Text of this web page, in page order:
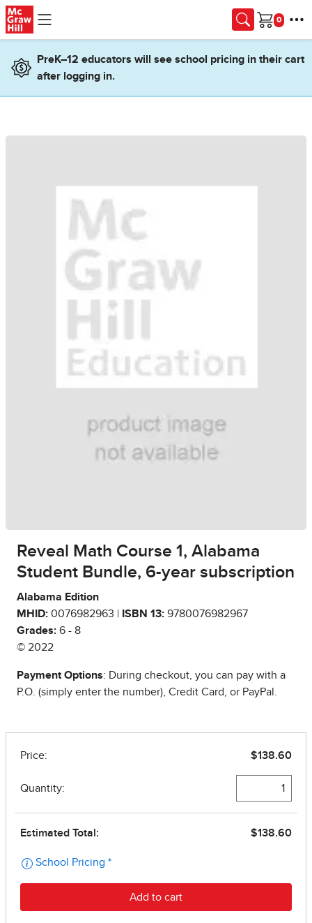
Skip to main content
Cart
PreK–12 educators will see school pricing in their cart
after logging in.
Reveal Math Course 1, Alabama
Student Bundle, 6-year subscription
Alabama Edition
MHID: 0076982963 | ISBN 13: 9780076982967
Grades: 6 - 8
© 2022
Payment Options: During checkout, you can pay with a
P.O. (simply enter the number), Credit Card, or PayPal.